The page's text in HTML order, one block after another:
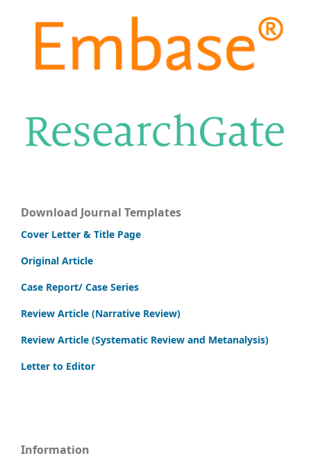
Download Journal Templates
Cover Letter & Title Page
Original Article
Case Report/ Case Series
Review Article (Narrative Review)
Review Article (Systematic Review and Metanalysis)
Letter to Editor
Information